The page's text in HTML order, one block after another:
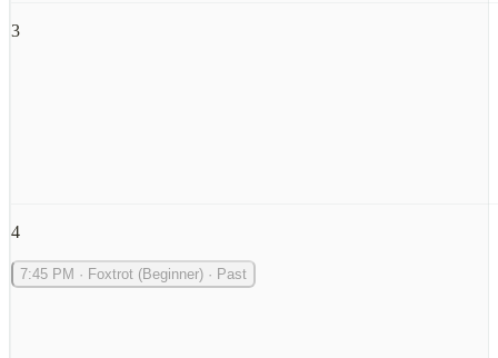
3
4
7:45 PM · Foxtrot (Beginner) · Past